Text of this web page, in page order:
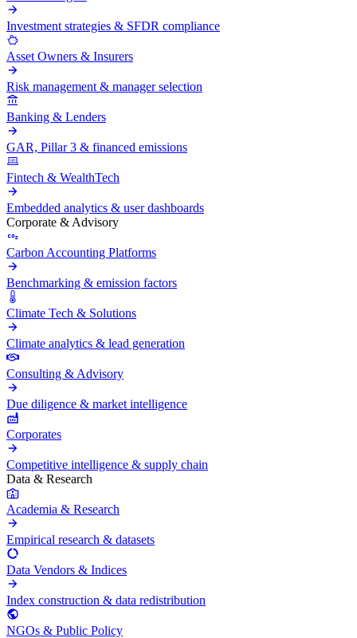
Investment strategies & SFDR compliance
Asset Owners & Insurers
Risk management & manager selection
Banking & Lenders
GAR, Pillar 3 & financed emissions
Fintech & WealthTech
Embedded analytics & user dashboards
Corporate & Advisory
Carbon Accounting Platforms
Benchmarking & emission factors
Climate Tech & Solutions
Climate analytics & lead generation
Consulting & Advisory
Due diligence & market intelligence
Corporates
Competitive intelligence & supply chain
Data & Research
Academia & Research
Empirical research & datasets
Data Vendors & Indices
Index construction & data redistribution
NGOs & Public Policy